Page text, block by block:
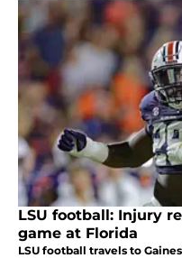
LSU football: Injury
game at Florida
LSU football travels to